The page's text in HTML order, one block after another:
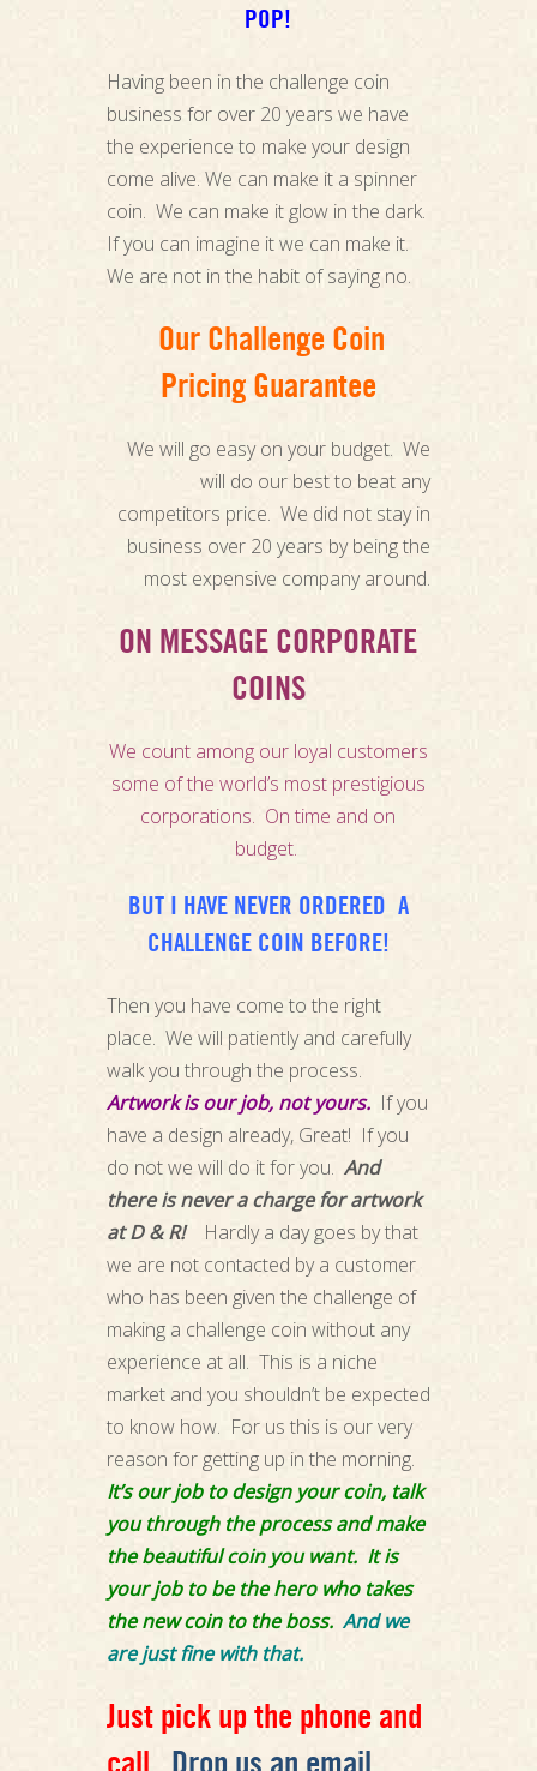
POP!
Having been in the challenge coin
business for over 20 years we have
the experience to make your design
come alive. We can make it a spinner
coin. We can make it glow in the dark.
If you can imagine it we can make it.
We are not in the habit of saying no.
Our Challenge Coin
Pricing Guarantee
We will go easy on your budget. We
will do our best to beat any
competitors price. We did not stay in
business over 20 years by being the
most expensive company around.
ON MESSAGE CORPORATE
COINS
We count among our loyal customers
some of the world’s most prestigious
corporations. On time and on
budget.
BUT I HAVE NEVER ORDERED A
CHALLENGE COIN BEFORE!
Then you have come to the right
place. We will patiently and carefully
walk you through the process.
Artwork is our job, not yours.If you
have a design already, Great! If you
do not we will do it for you. And
there is never a charge for artwork
at D & R!
Hardly a day goes by that
we are not contacted by a customer
who has been given the challenge of
making a challenge coin without any
experience at all. This is a niche
market and you shouldn’t be expected
to know how. For us this is our very
reason for getting up in the morning.
It’s our job to design your coin, talk
you through the process and make
the beautiful coin you want. It is
your job to be the hero who takes
the new coin to the boss. And we
are just fine with that.
Just pick up the phone and